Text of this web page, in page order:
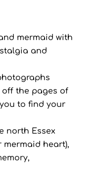
mermaid with
and
off the pages of
to find your
north Essex
heart),